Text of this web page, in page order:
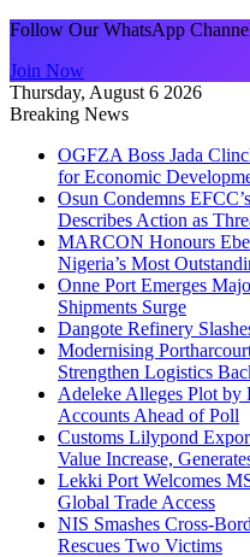
Follow Our WhatsApp
Join Now
Thursday, August 6 2026
Breaking News
OGFZA Boss Jada
for Economic
Osun Condemns
Describes Action as
MARCON Honours
Nigeria’s Most
Onne Port Emerges
Shipments Surge
Dangote Refinery
Modernising
Strengthen Logistics
Adeleke Alleges Plot by
Accounts Ahead of Poll
Customs Lilypond
Value Increase,
Lekki Port Welcomes
Global Trade Access
NIS Smashes Cross-
Rescues Two Victims